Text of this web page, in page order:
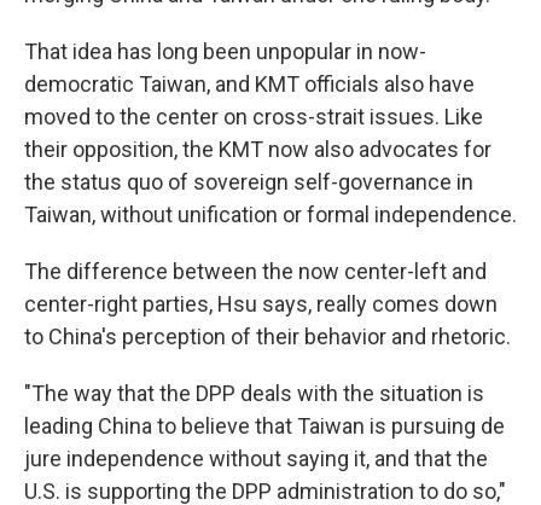
That idea has long been unpopular in now-
democratic Taiwan, and KMT officials also have
moved to the center on cross-strait issues. Like
their opposition, the KMT now also advocates for
the status quo of sovereign self-governance in
Taiwan, without unification or formal independence.
The difference between the now center-left and
center-right parties, Hsu says, really comes down
to China's perception of their behavior and rhetoric.
"The way that the DPP deals with the situation is
leading China to believe that Taiwan is pursuing de
jure independence without saying it, and that the
U.S. is supporting the DPP administration to do so,"